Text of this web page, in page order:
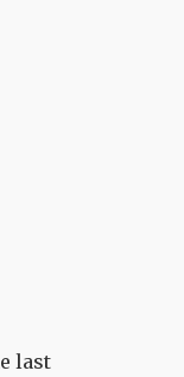
last